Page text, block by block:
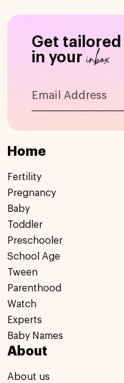
Get
in your inbox
Home
Fertility
Pregnancy
Baby
Toddler
Preschooler
School Age
Tween
Parenthood
Watch
Experts
Baby Names
About
About us